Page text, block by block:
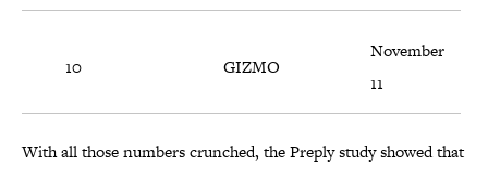
10 GIZMO
November
11
With all those numbers crunched, the Preply study showed that